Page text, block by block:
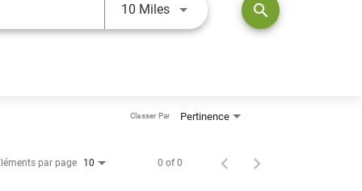
10 Miles search
Pertinence
Classer Par
par page 10 0 of 0